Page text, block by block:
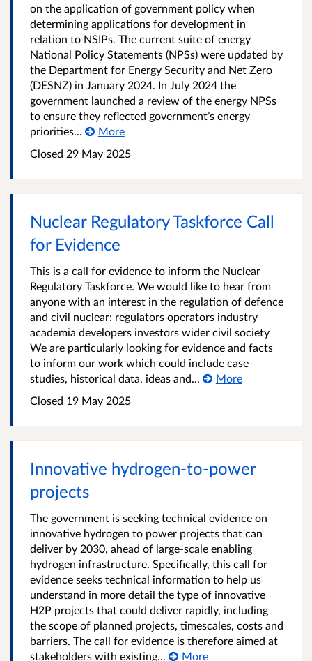
on the application of government policy when
determining applications for development in
relation to NSIPs. The current suite of energy
National Policy Statements (NPSs) were updated by
the Department for Energy Security and Net Zero
(DESNZ) in January 2024. In July 2024 the
government launched a review of the energy NPSs
to ensure they reflected government’s energy
priorities...
More
Closed 29 May 2025
Nuclear Regulatory Taskforce Call
for Evidence
This is a call for evidence to inform the Nuclear
Regulatory Taskforce. We would like to hear from
anyone with an interest in the regulation of defence
and civil nuclear: regulators operators industry
academia developers investors wider civil society
We are particularly looking for evidence and facts
to inform our work which could include case
studies, historical data, ideas and...
More
Closed 19 May 2025
Innovative hydrogen-to-power
projects
The government is seeking technical evidence on
innovative hydrogen to power projects that can
deliver by 2030, ahead of large-scale enabling
hydrogen infrastructure. Specifically, this call for
evidence seeks technical information to help us
understand in more detail the type of innovative
H2P projects that could deliver rapidly, including
the scope of planned projects, timescales, costs and
barriers. The call for evidence is therefore aimed at
stakeholders with existing...
More